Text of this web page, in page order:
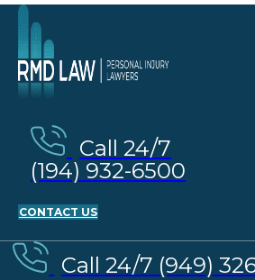
Call 24/7
(194) 932-6500
CONTACT US
Call 24/7 (949)